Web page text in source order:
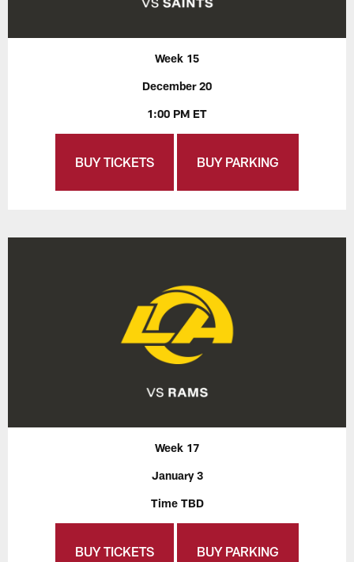
Week 15
December 20
1:00 PM ET
BUY TICKETS BUY PARKING
Week 17
January 3
Time TBD
BUY TICKETS BUY PARKING